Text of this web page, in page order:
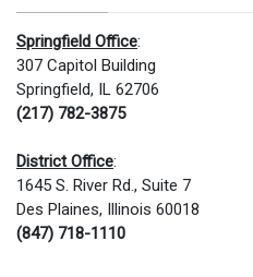
Springfield Office:
307 Capitol Building
Springfield, IL 62706
(217) 782-3875
District Office:
1645 S. River Rd., Suite 7
Des Plaines, Illinois 60018
(847) 718-1110